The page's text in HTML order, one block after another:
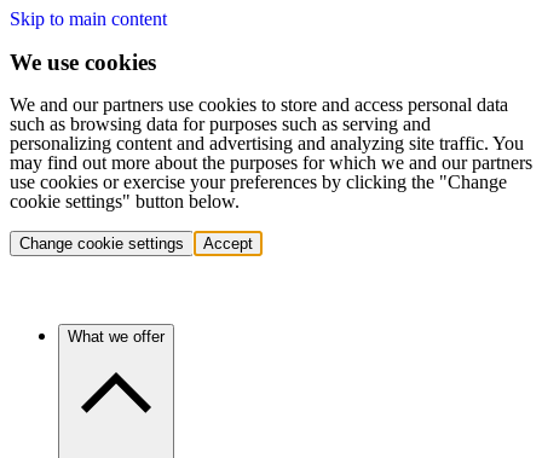
Skip to main content
We use cookies
We and our partners use cookies to store and access personal data
such as browsing data for purposes such as serving and
personalizing content and advertising and analyzing site traffic. You
may find out more about the purposes for which we and our partners
use cookies or exercise your preferences by clicking the "Change
cookie settings" button below.
Change cookie settings Accept
What we offer